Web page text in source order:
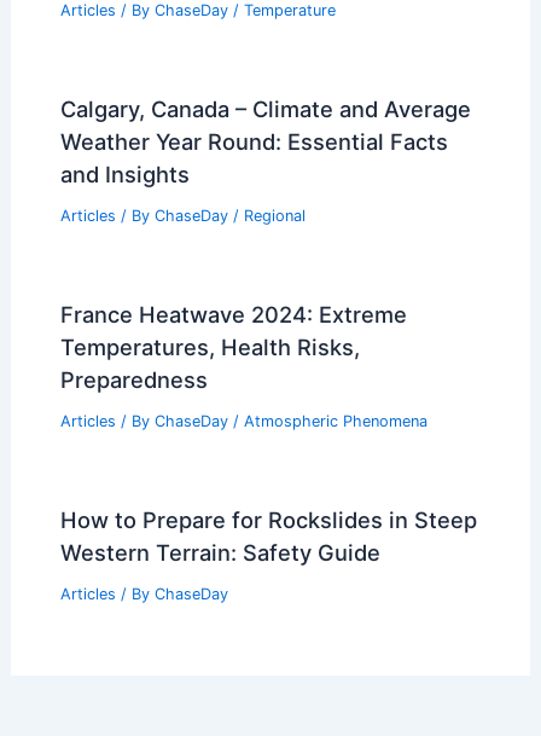
Articles / By ChaseDay / Temperature
Calgary, Canada – Climate and Average
Weather Year Round: Essential Facts
and Insights
Articles / By ChaseDay / Regional
France Heatwave 2024: Extreme
Temperatures, Health Risks,
Preparedness
Articles / By ChaseDay / Atmospheric Phenomena
How to Prepare for Rockslides in Steep
Western Terrain: Safety Guide
Articles / By ChaseDay